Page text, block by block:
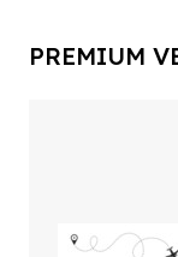
PREMIUM